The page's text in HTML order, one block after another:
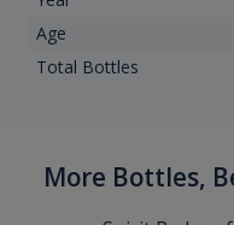
Age
Total Bottles
More Bottles,